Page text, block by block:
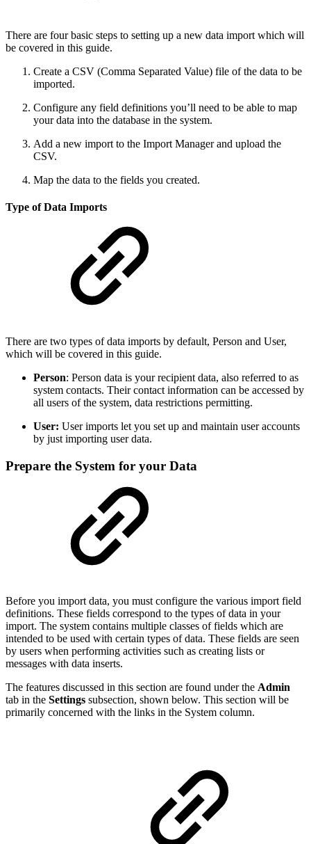
There are four basic steps to setting up a new data import which will
be covered in this guide.
Create a CSV (Comma Separated Value) file of the data to be
imported.
Configure any field definitions you’ll need to be able to map
your data into the database in the system.
Add a new import to the Import Manager and upload the
CSV.
Map the data to the fields you created.
Type of Data Imports
There are two types of data imports by default, Person and User,
which will be covered in this guide.
Person: Person data is your recipient data, also referred to as
system contacts. Their contact information can be accessed by
all users of the system, data restrictions permitting.
User: User imports let you set up and maintain user accounts
by just importing user data.
Prepare the System for your Data
Before you import data, you must configure the various import field
definitions. These fields correspond to the types of data in your
import. The system contains multiple classes of fields which are
intended to be used with certain types of data. These fields are seen
by users when performing activities such as creating lists or
messages with data inserts.
The features discussed in this section are found under the Admin
tab in the Settings subsection, shown below. This section will be
primarily concerned with the links in the System column.